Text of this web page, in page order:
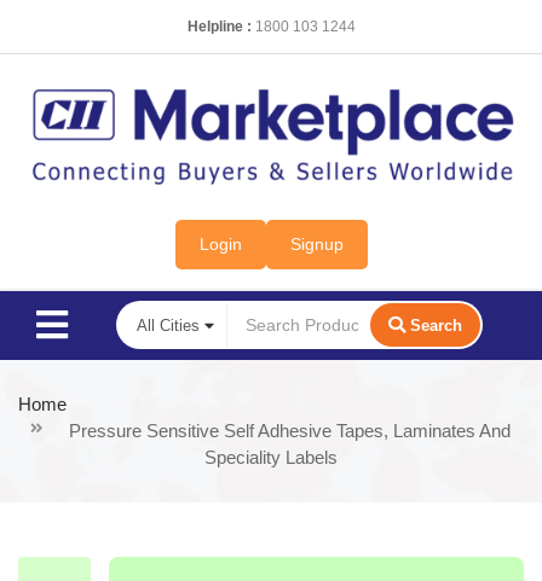
Helpline : 1800 103 1244
Login Signup
Search
Home
Pressure Sensitive Self Adhesive Tapes, Laminates And
Speciality Labels